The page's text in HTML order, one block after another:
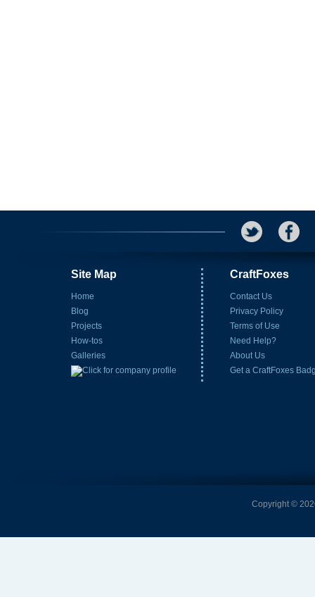
Site Map
Home
Blog
Projects
How-tos
Galleries
CraftFoxes
Contact Us
Privacy Policy
Terms of Use
Need Help?
About Us
Get a CraftFoxes
Copyright ©